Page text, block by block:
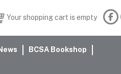
Your shopping cart is empty
BCSA Bookshop